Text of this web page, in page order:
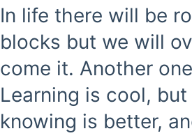
In life there will be
blocks but we will
come it. Another
Learning is cool, but
knowing is better,